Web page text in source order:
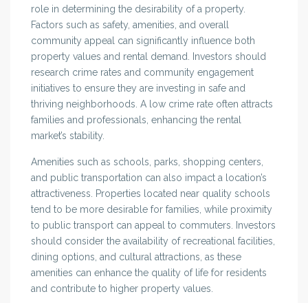
role in determining the desirability of a property.
Factors such as safety, amenities, and overall
community appeal can significantly influence both
property values and rental demand. Investors should
research crime rates and community engagement
initiatives to ensure they are investing in safe and
thriving neighborhoods. A low crime rate often attracts
families and professionals, enhancing the rental
market’s stability.
Amenities such as schools, parks, shopping centers,
and public transportation can also impact a location’s
attractiveness. Properties located near quality schools
tend to be more desirable for families, while proximity
to public transport can appeal to commuters. Investors
should consider the availability of recreational facilities,
dining options, and cultural attractions, as these
amenities can enhance the quality of life for residents
and contribute to higher property values.